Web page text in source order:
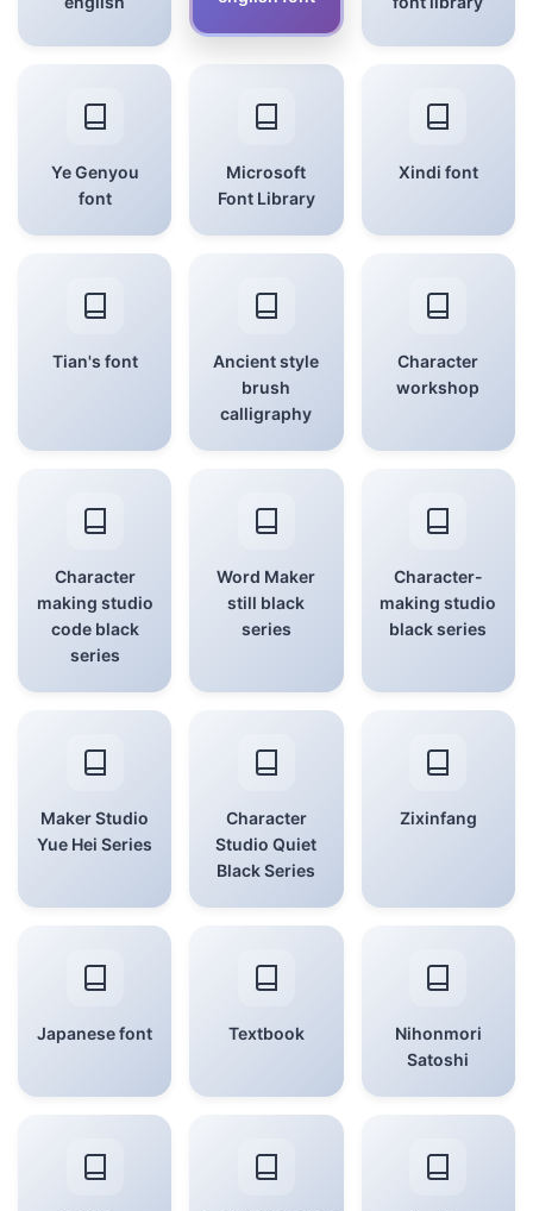
Ye Genyou
font
Microsoft
Font Library
Xindi font
Tian's font
Ancient style
brush
calligraphy
Character
workshop
Character
making studio
code black
series
Word Maker
still black
series
Character-
making studio
black series
Maker Studio
Yue Hei Series
Character
Studio Quiet
Black Series
Zixinfang
Japanese font Textbook
Nihonmori
Satoshi